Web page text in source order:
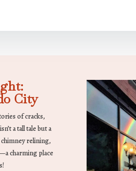
City
of cracks,
a tall tale but a
relining,
charming place